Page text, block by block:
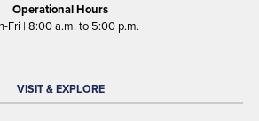
Operational Hours
Fri | 8:00 a.m. to 5:00 p.m.
VISIT & EXPLORE